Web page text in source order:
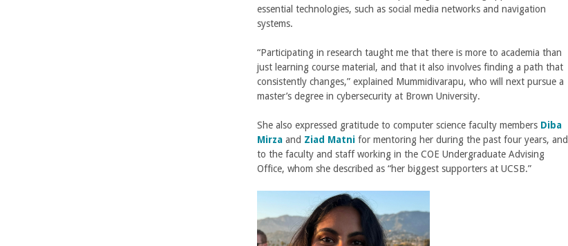
essential technologies, such as social media networks and navigation
systems.
“Participating in research taught me that there is more to academia than
just learning course material, and that it also involves finding a path that
consistently changes,” explained Mummidivarapu, who will next pursue a
master’s degree in cybersecurity at Brown University.
She also expressed gratitude to computer science faculty members Diba
Mirza and Ziad Matni for mentoring her during the past four years, and
to the faculty and staff working in the COE Undergraduate Advising
Office, whom she described as “her biggest supporters at UCSB.”